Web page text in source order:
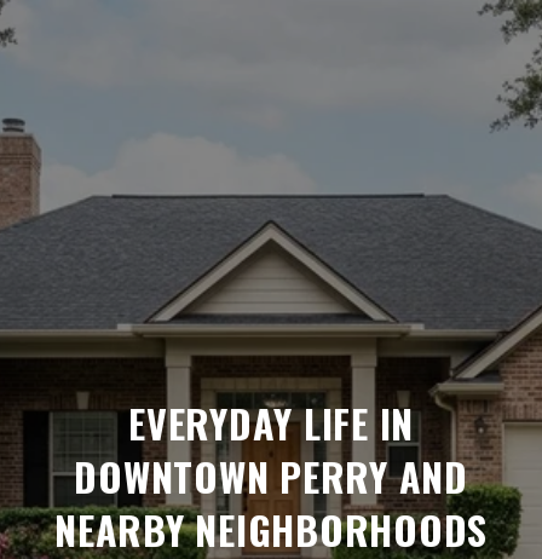
EVERYDAY LIFE IN
DOWNTOWN PERRY AND
NEARBY NEIGHBORHOODS